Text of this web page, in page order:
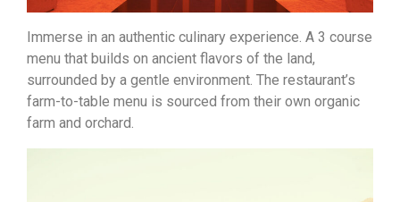
Immerse in an authentic culinary experience. A 3 course
menu that builds on ancient flavors of the land,
surrounded by a gentle environment. The restaurant’s
farm-to-table menu is sourced from their own organic
farm and orchard.